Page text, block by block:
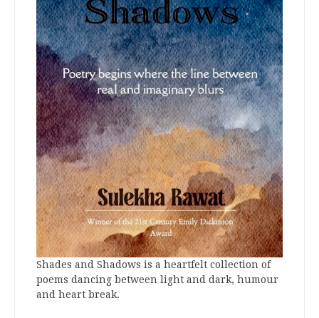
Shades and Shadows is a heartfelt collection of
poems dancing between light and dark, humour
and heart break.